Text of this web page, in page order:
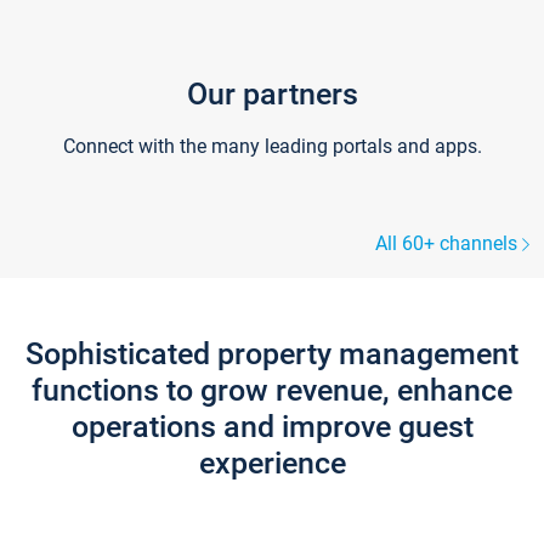
Our partners
Connect with the many leading portals and apps.
All 60+ channels
Sophisticated property management
functions to grow revenue, enhance
operations and improve guest
experience